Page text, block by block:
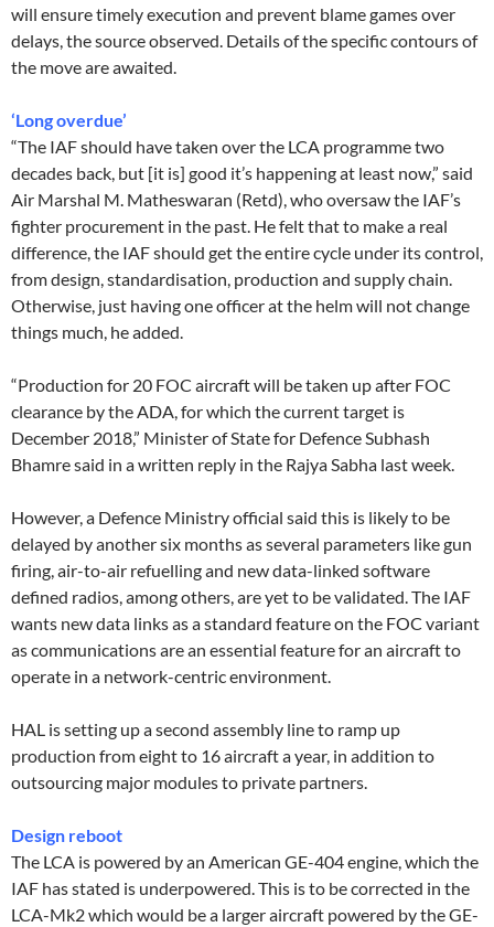
will ensure timely execution and prevent blame games over
delays, the source observed. Details of the specific contours of
the move are awaited.
‘Long overdue’
“The IAF should have taken over the LCA programme two
decades back, but [it is] good it’s happening at least now,” said
Air Marshal M. Matheswaran (Retd), who oversaw the IAF’s
fighter procurement in the past. He felt that to make a real
difference, the IAF should get the entire cycle under its control,
from design, standardisation, production and supply chain.
Otherwise, just having one officer at the helm will not change
things much, he added.
“Production for 20 FOC aircraft will be taken up after FOC
clearance by the ADA, for which the current target is
December 2018,” Minister of State for Defence Subhash
Bhamre said in a written reply in the Rajya Sabha last week.
However, a Defence Ministry official said this is likely to be
delayed by another six months as several parameters like gun
firing, air-to-air refuelling and new data-linked software
defined radios, among others, are yet to be validated. The IAF
wants new data links as a standard feature on the FOC variant
as communications are an essential feature for an aircraft to
operate in a network-centric environment.
HAL is setting up a second assembly line to ramp up
production from eight to 16 aircraft a year, in addition to
outsourcing major modules to private partners.
Design reboot
The LCA is powered by an American GE-404 engine, which the
IAF has stated is underpowered. This is to be corrected in the
LCA-Mk2 which would be a larger aircraft powered by the GE-